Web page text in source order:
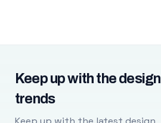
Keep up with the design
trends